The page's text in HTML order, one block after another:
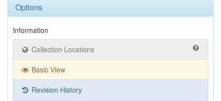
Options
Information
Collection Locations
Basic View
Revision History